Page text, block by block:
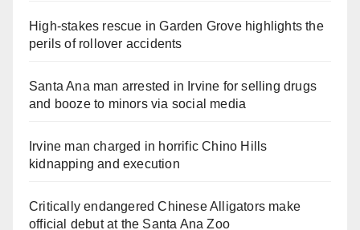
High-stakes rescue in Garden Grove highlights the
perils of rollover accidents
Santa Ana man arrested in Irvine for selling drugs
and booze to minors via social media
Irvine man charged in horrific Chino Hills
kidnapping and execution
Critically endangered Chinese Alligators make
official debut at the Santa Ana Zoo